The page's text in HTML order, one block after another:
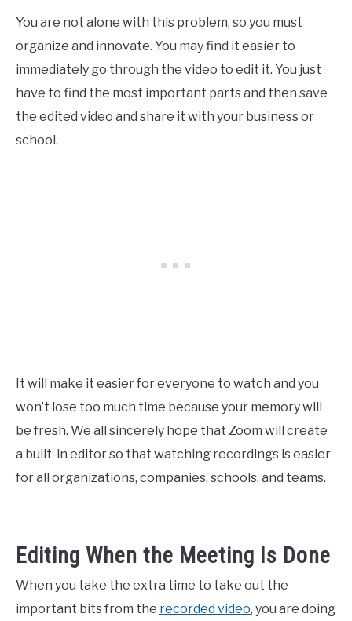
You are not alone with this problem, so you must
organize and innovate. You may find it easier to
immediately go through the video to edit it. You just
have to find the most important parts and then save
the edited video and share it with your business or
school.
It will make it easier for everyone to watch and you
won’t lose too much time because your memory will
be fresh. We all sincerely hope that Zoom will create
a built-in editor so that watching recordings is easier
for all organizations, companies, schools, and teams.
Editing When the Meeting Is Done
When you take the extra time to take out the
important bits from the recorded video, you are doing